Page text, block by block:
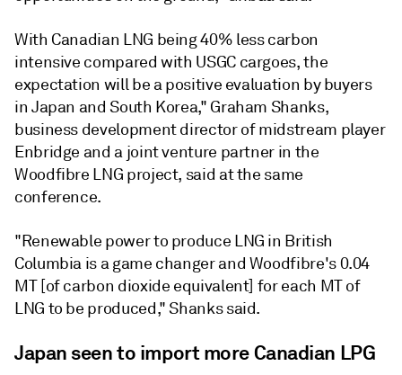
With Canadian LNG being 40% less carbon
intensive compared with USGC cargoes, the
expectation will be a positive evaluation by buyers
in Japan and South Korea," Graham Shanks,
business development director of midstream player
Enbridge and a joint venture partner in the
Woodfibre LNG project, said at the same
conference.
"Renewable power to produce LNG in British
Columbia is a game changer and Woodfibre's 0.04
MT [of carbon dioxide equivalent] for each MT of
LNG to be produced," Shanks said.
Japan seen to import more Canadian LPG